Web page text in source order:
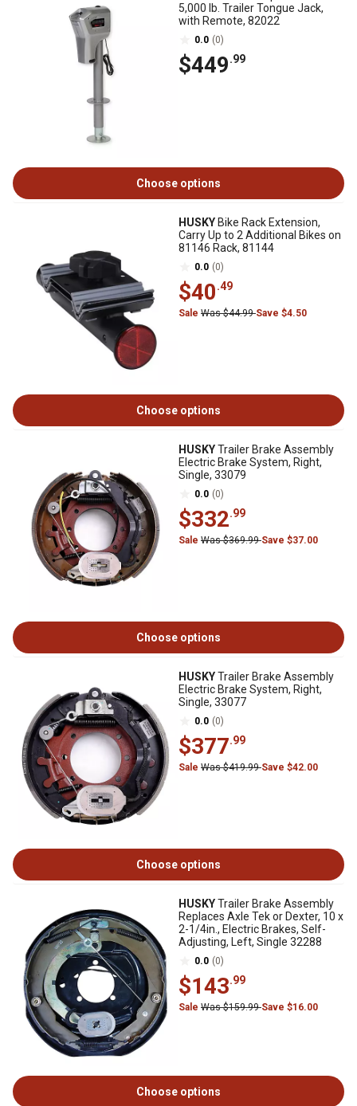
5,000 lb. Trailer Tongue Jack,
with Remote, 82022
0.0 (0)
$449.99
Choose options
HUSKY Bike Rack Extension,
Carry Up to 2 Additional Bikes on
81146 Rack, 81144
0.0 (0)
$40.49
Sale Was $44.99Save $4.50
Choose options
HUSKYTrailer Brake Assembly
Electric Brake System, Right,
Single, 33079
0.0 (0)
$332.99
Sale Was $369.99Save $37.00
Choose options
HUSKYTrailer Brake Assembly
Electric Brake System, Right,
Single, 33077
0.0 (0)
$377.99
Sale Was $419.99Save $42.00
Choose options
HUSKYTrailer Brake Assembly
Replaces Axle Tek or Dexter, 10 x
2-1/4in., Electric Brakes, Self-
Adjusting, Left, Single 32288
0.0 (0)
$143.99
Sale Was $159.99Save $16.00
Choose options